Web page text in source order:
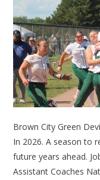
Brown City Green
In 2026. A season to
future years ahead.
Assistant Coaches